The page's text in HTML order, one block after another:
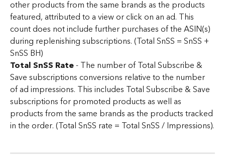
other products from the same brands as the products
featured, attributed to a view or click on an ad. This
count does not include further purchases of the ASIN(s)
during replenishing subscriptions. (Total SnSS = SnSS +
SnSS BH)
Total SnSS Rate - The number of Total Subscribe &
Save subscriptions conversions relative to the number
of ad impressions. This includes Total Subscribe & Save
subscriptions for promoted products as well as
products from the same brands as the products tracked
in the order. (Total SnSS rate = Total SnSS / Impressions).